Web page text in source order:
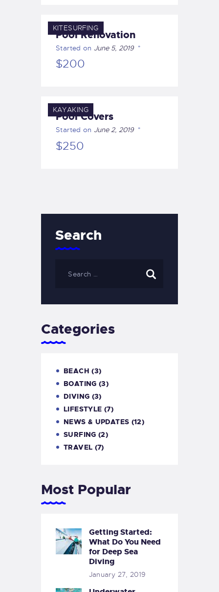
KITESURFING
Pool Renovation
Started on June 5, 2019
$200
KAYAKING
Pool Covers
Started on June 2, 2019
$250
Search
Categories
BEACH (3)
BOATING (3)
DIVING (3)
LIFESTYLE (7)
NEWS & UPDATES (12)
SURFING (2)
TRAVEL (7)
Most Popular
Getting Started:
What Do You Need
for Deep Sea
Diving
January 27, 2019